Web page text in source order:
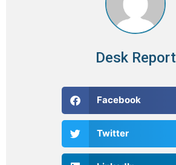
Desk Report
Facebook
Twitter